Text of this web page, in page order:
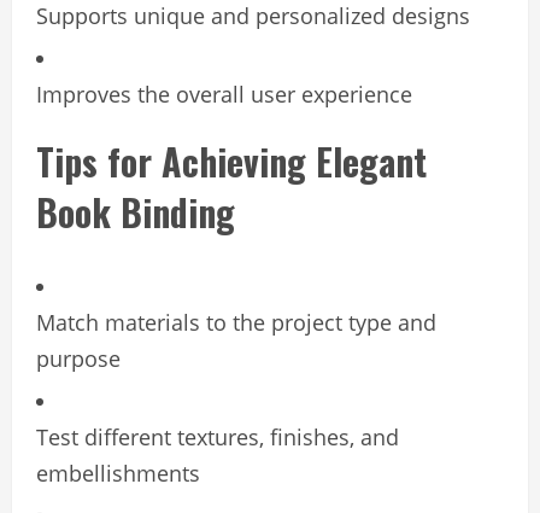
Supports unique and personalized designs
Improves the overall user experience
Tips for Achieving Elegant
Book Binding
Match materials to the project type and
purpose
Test different textures, finishes, and
embellishments